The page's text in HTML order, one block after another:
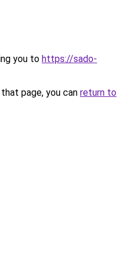
you to https://sado-
page, you can return to